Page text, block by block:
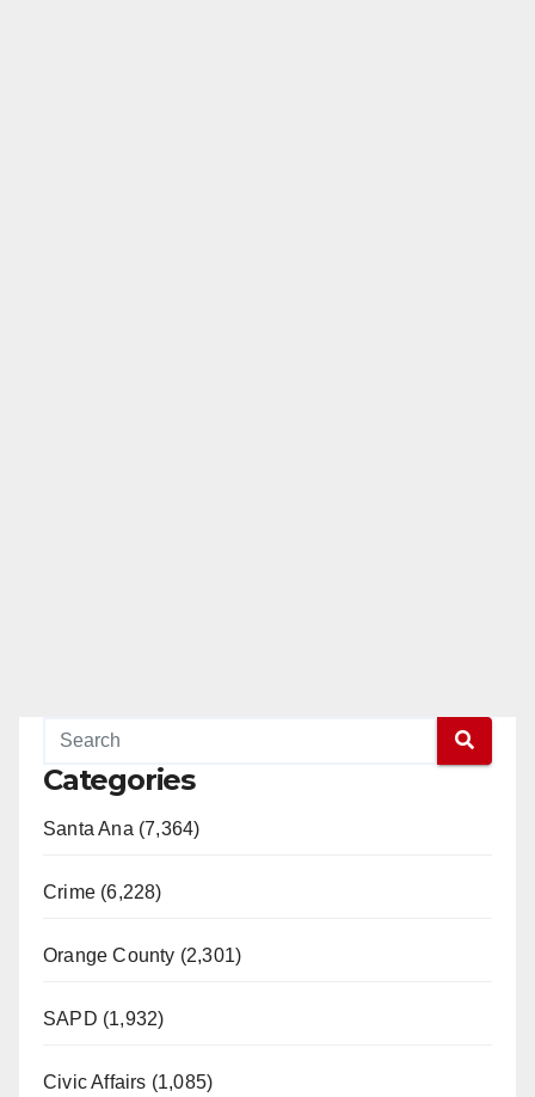
Categories
Santa Ana (7,364)
Crime (6,228)
Orange County (2,301)
SAPD (1,932)
Civic Affairs (1,085)